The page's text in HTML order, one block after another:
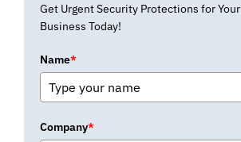
Get Urgent Security Protections for Your
Business Today!
Name*
Company*